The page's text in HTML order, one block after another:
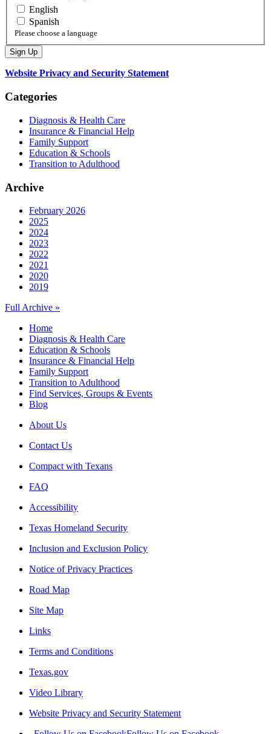
English
Spanish
Please choose a language
Website Privacy and Security Statement
Categories
Diagnosis & Health Care
Insurance & Financial Help
Family Support
Education & Schools
Transition to Adulthood
Archive
February 2026
2025
2024
2023
2022
2021
2020
2019
Full Archive »
Home
Diagnosis & Health Care
Education & Schools
Insurance & Financial Help
Family Support
Transition to Adulthood
Find Services, Groups & Events
Blog
About Us
Contact Us
Compact with Texans
FAQ
Accessibility
Texas Homeland Security
Inclusion and Exclusion Policy
Notice of Privacy Practices
Road Map
Site Map
Links
Terms and Conditions
Texas.gov
Video Library
Website Privacy and Security Statement